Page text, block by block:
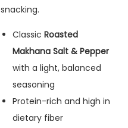
snacking.
Classic Roasted
Makhana Salt & Pepper
with a light, balanced
seasoning
Protein-rich and high in
dietary fiber